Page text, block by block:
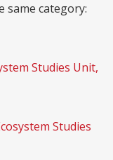
category:
Studies Unit,
Studies